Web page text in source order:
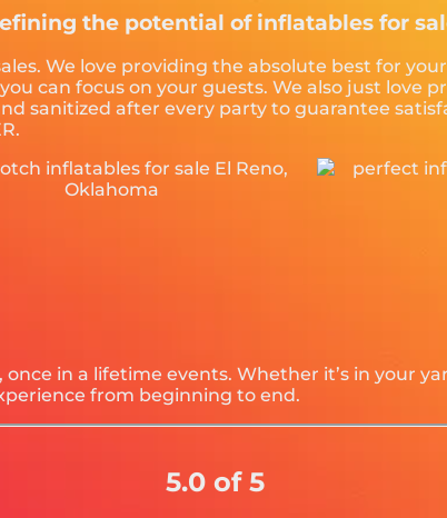
the potential of inflatables for
We love providing the absolute best for
can focus on your guests. We also just love
sanitized after every party to guarantee
in a lifetime events. Whether it’s in your
from beginning to end.
5.0 of 5